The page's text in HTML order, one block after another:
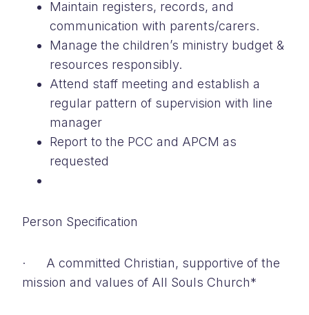
Maintain registers, records, and
communication with parents/carers.
Manage the children’s ministry budget &
resources responsibly.
Attend staff meeting and establish a
regular pattern of supervision with line
manager
Report to the PCC and APCM as
requested
Person Specification
· A committed Christian, supportive of the
mission and values of All Souls Church*